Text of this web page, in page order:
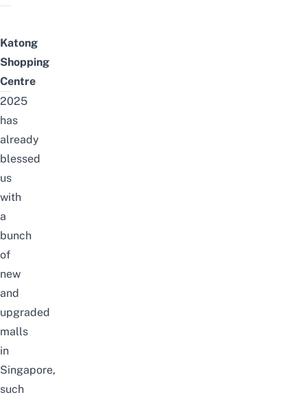
Katong
Shopping
Centre
2025
has
already
blessed
us
with
a
bunch
of
new
and
upgraded
malls
in
Singapore,
such